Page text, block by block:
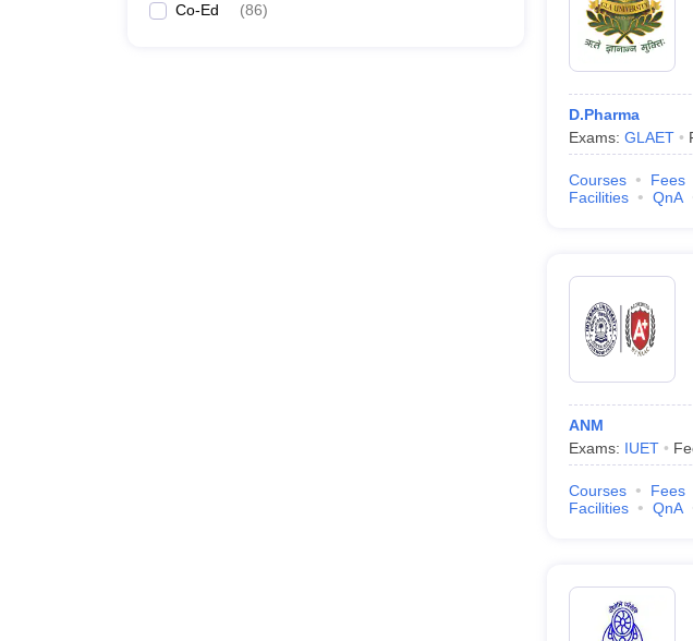
Co-Ed (86)
D.Pharma
Exams: GLAET
Courses Fees
Facilities
QnA
ANM
Exams: IUET
Courses Fees
Facilities
QnA